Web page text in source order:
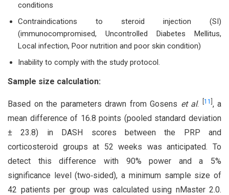
conditions
Contraindications to steroid injection (SI)
(immunocompromised, Uncontrolled Diabetes Mellitus,
Local infection, Poor nutrition and poor skin condition)
Inability to comply with the study protocol.
Sample size calculation:
Based on the parameters drawn from Gosens et al. 11 , a
mean difference of 16.8 points (pooled standard deviation
± 23.8) in DASH scores between the PRP and
corticosteroid groups at 52 weeks was anticipated. To
detect this difference with 90% power and a 5%
significance level (two‐sided), a minimum sample size of
42 patients per group was calculated using nMaster 2.0.